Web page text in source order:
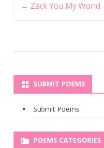
← Zack You My World
SUBMIT POEMS
Submit Poems
POEMS CATEGORIES